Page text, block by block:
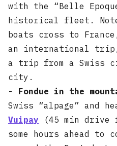
with the “Belle
historical fleet.
boats cross to
an international trip,
a trip from a Swiss
city.
- Fondue in the
Swiss “alpage” and
Vuipay (45 min drive
some hours ahead to